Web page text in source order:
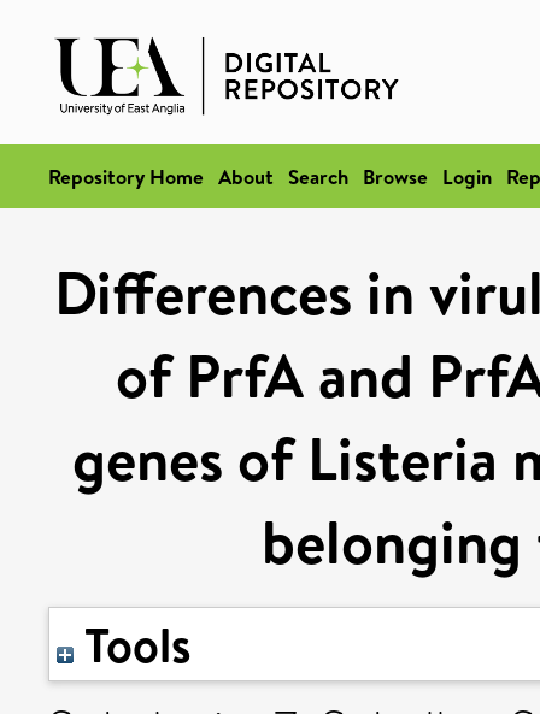
Repository Home About Search Browse Login
Differences in
of PrfA and
genes of Listeria
Tools